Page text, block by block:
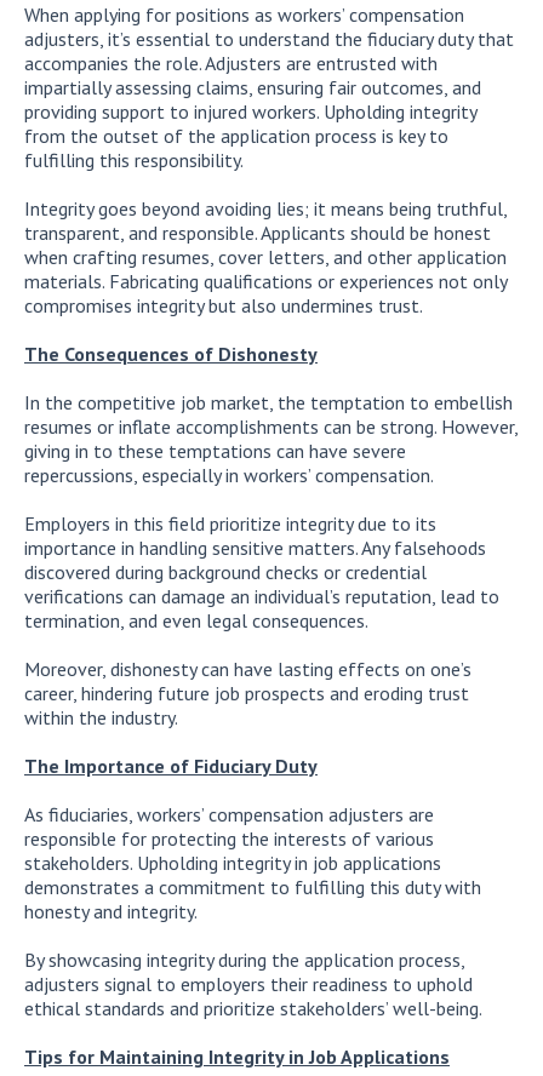
When applying for positions as workers’ compensation
adjusters, it’s essential to understand the fiduciary duty that
accompanies the role. Adjusters are entrusted with
impartially assessing claims, ensuring fair outcomes, and
providing support to injured workers. Upholding integrity
from the outset of the application process is key to
fulfilling this responsibility.
Integrity goes beyond avoiding lies; it means being truthful,
transparent, and responsible. Applicants should be honest
when crafting resumes, cover letters, and other application
materials. Fabricating qualifications or experiences not only
compromises integrity but also undermines trust.
The Consequences of Dishonesty
In the competitive job market, the temptation to embellish
resumes or inflate accomplishments can be strong. However,
giving in to these temptations can have severe
repercussions, especially in workers’ compensation.
Employers in this field prioritize integrity due to its
importance in handling sensitive matters. Any falsehoods
discovered during background checks or credential
verifications can damage an individual’s reputation, lead to
termination, and even legal consequences.
Moreover, dishonesty can have lasting effects on one’s
career, hindering future job prospects and eroding trust
within the industry.
The Importance of Fiduciary Duty
As fiduciaries, workers’ compensation adjusters are
responsible for protecting the interests of various
stakeholders. Upholding integrity in job applications
demonstrates a commitment to fulfilling this duty with
honesty and integrity.
By showcasing integrity during the application process,
adjusters signal to employers their readiness to uphold
ethical standards and prioritize stakeholders’ well-being.
Tips for Maintaining Integrity in Job Applications